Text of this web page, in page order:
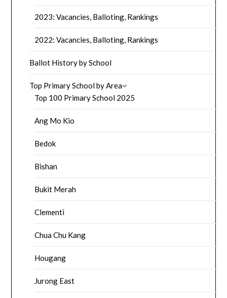
2023: Vacancies, Balloting, Rankings
2022: Vacancies, Balloting, Rankings
Ballot History by School
Top Primary School by Area
Top 100 Primary School 2025
Ang Mo Kio
Bedok
Bishan
Bukit Merah
Clementi
Chua Chu Kang
Hougang
Jurong East